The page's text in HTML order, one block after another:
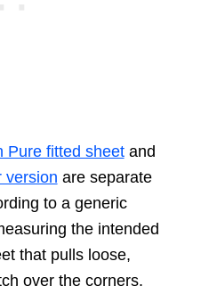
Pure fitted sheetand
version are separate
to a generic
the intended
that pulls loose,
over the corners.